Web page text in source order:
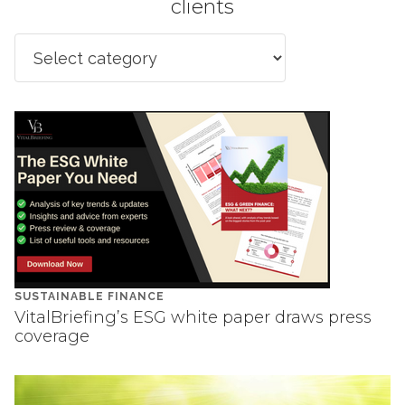
clients
SUSTAINABLE FINANCE
VitalBriefing’s ESG white paper draws press
coverage